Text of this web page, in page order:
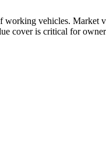
vehicles.
cover is critical for